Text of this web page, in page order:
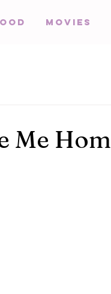
Movies
Me